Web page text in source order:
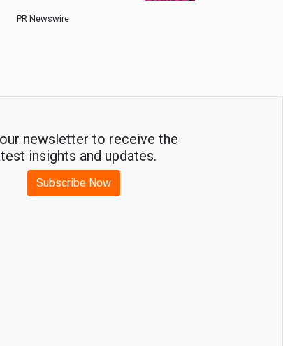
With Organic Search
PR Newswire
newsletter to receive the
insights and updates.
Subscribe Now